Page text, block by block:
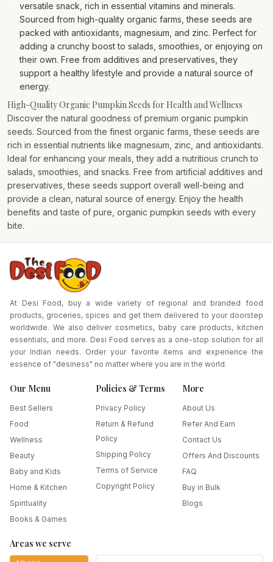
versatile snack, rich in essential vitamins and minerals.
Sourced from high-quality organic farms, these seeds are
packed with antioxidants, magnesium, and zinc. Perfect for
adding a crunchy boost to salads, smoothies, or enjoying on
their own. Free from additives and preservatives, they
support a healthy lifestyle and provide a natural source of
energy.
High-Quality Organic Pumpkin Seeds for Health and Wellness
Discover the natural goodness of premium organic pumpkin
seeds. Sourced from the finest organic farms, these seeds are
rich in essential nutrients like magnesium, zinc, and antioxidants.
Ideal for enhancing your meals, they add a nutritious crunch to
salads, smoothies, and snacks. Free from artificial additives and
preservatives, these seeds support overall well-being and
provide a clean, natural source of energy. Enjoy the health
benefits and taste of pure, organic pumpkin seeds with every
bite.
At Desi Food, buy a wide variety of regional and branded food
products, groceries, spices and get them delivered to your doorstep
worldwide. We also deliver cosmetics, baby care products, kitchen
essentials, and more. Desi Food serves as a one-stop solution for all
your Indian needs. Order your favorite items and experience the
essence of "desiness" no matter where you are in the world.
Our Menu
Best Sellers
Food
Wellness
Beauty
Baby and Kids
Home & Kitchen
Spirituality
Books & Games
Policies & Terms
Privacy Policy
Return & Refund
Policy
Shipping Policy
Terms of Service
Copyright Policy
More
About Us
Refer And Earn
Contact Us
Offers And Discounts
FAQ
Buy in Bulk
Blogs
Areas we serve